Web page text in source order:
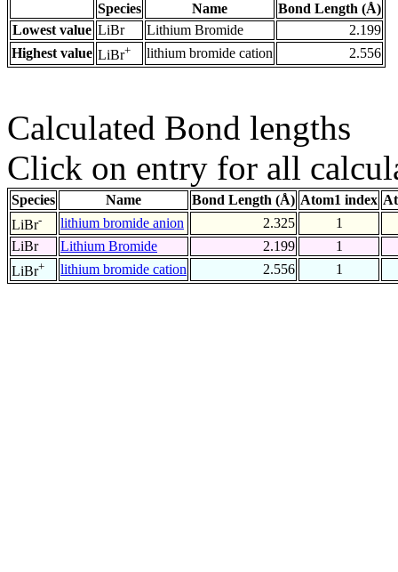
Species Name
Bond Length (Å)
Lowest value LiBr Lithium Bromide
2.199
Highest value LiBr+ lithium bromide cation 2.556
Calculated Bond lengths
Click on entry for all
Species Name Bond Length (Å) Atom1 index
LiBr- lithium bromide anion 2.325
1
LiBr
Lithium Bromide 2.199
1
LiBr+ lithium bromide cation 2.556 1